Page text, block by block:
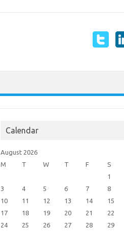
Calendar
August 2026
M
T W T F S
1
3
4 5 6 7 8
10
11 12 13 14 15
17
18 19 20 21 22
24
25 26 27 28 29